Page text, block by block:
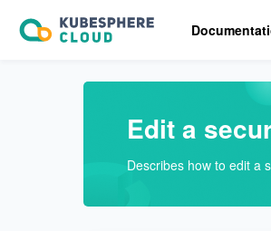
Edit a
Describes how to edit a
Introduction to KSV